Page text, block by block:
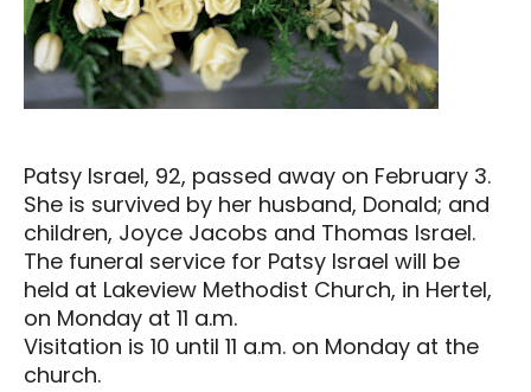
Patsy Israel, 92, passed away on February 3.
She is survived by her husband, Donald; and
children, Joyce Jacobs and Thomas Israel.
The funeral service for Patsy Israel will be
held at Lakeview Methodist Church, in Hertel,
on Monday at 11 a.m.
Visitation is 10 until 11 a.m. on Monday at the
church.